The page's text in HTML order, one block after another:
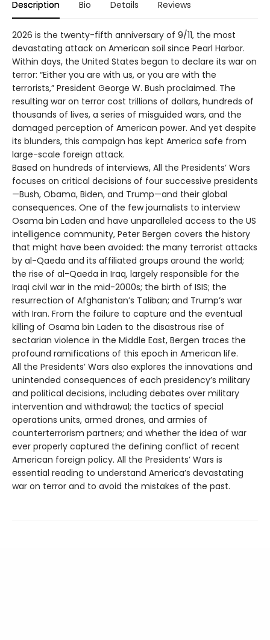
Description Bio Details Reviews
2026 is the twenty-fifth anniversary of 9/11, the most
devastating attack on American soil since Pearl Harbor.
Within days, the United States began to declare its war on
terror: “Either you are with us, or you are with the
terrorists,” President George W. Bush proclaimed. The
resulting war on terror cost trillions of dollars, hundreds of
thousands of lives, a series of misguided wars, and the
damaged perception of American power. And yet despite
its blunders, this campaign has kept America safe from
large-scale foreign attack.
Based on hundreds of interviews, All the Presidents’ Wars
focuses on critical decisions of four successive presidents
—Bush, Obama, Biden, and Trump—and their global
consequences. One of the few journalists to interview
Osama bin Laden and have unparalleled access to the US
intelligence community, Peter Bergen covers the history
that might have been avoided: the many terrorist attacks
by al-Qaeda and its affiliated groups around the world;
the rise of al-Qaeda in Iraq, largely responsible for the
Iraqi civil war in the mid-2000s; the birth of ISIS; the
resurrection of Afghanistan’s Taliban; and Trump’s war
with Iran. From the failure to capture and the eventual
killing of Osama bin Laden to the disastrous rise of
sectarian violence in the Middle East, Bergen traces the
profound ramifications of this epoch in American life.
All the Presidents’ Wars also explores the innovations and
unintended consequences of each presidency’s military
and political decisions, including debates over military
intervention and withdrawal; the tactics of special
operations units, armed drones, and armies of
counterterrorism partners; and whether the idea of war
ever properly captured the defining conflict of recent
American foreign policy. All the Presidents’ Wars is
essential reading to understand America’s devastating
war on terror and to avoid the mistakes of the past.